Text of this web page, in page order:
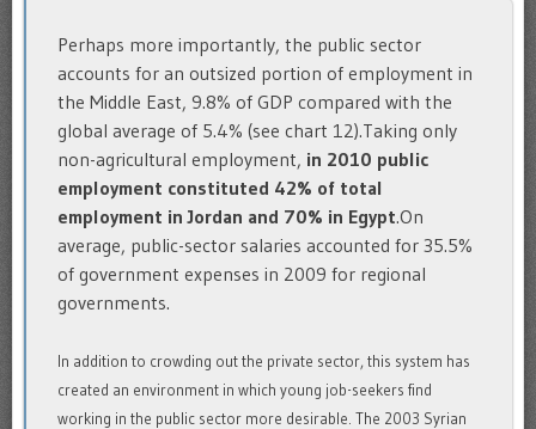
Perhaps more importantly, the public sector
accounts for an outsized portion of employment in
the Middle East, 9.8% of GDP compared with the
global average of 5.4% (see chart 12).Taking only
non-agricultural employment, in 2010 public
employment constituted 42% of total
employment in Jordan and 70% in Egypt.On
average, public-sector salaries accounted for 35.5%
of government expenses in 2009 for regional
governments.
In addition to crowding out the private sector, this system has
created an environment in which young job-seekers find
working in the public sector more desirable. The 2003 Syrian